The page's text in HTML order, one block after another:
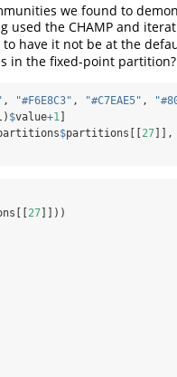
we found to
used the CHAMP and
have it not be at the
in the fixed-point partition?
, "#F6E8C3" , "#C7EAE5" ,
$value+1 ]
$partitions[[27]],
27]]))